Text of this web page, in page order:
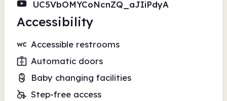
UC5VbOMYCoNcnZQ_aJIiPdyA
Accessibility
Accessible restrooms
Automatic doors
Baby changing facilities
Step-free access